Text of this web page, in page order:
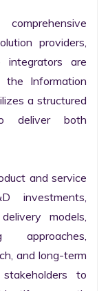
providers,
integrators are
the Information
a structured
deliver both
and service
investments,
models,
approaches,
and long-term
to